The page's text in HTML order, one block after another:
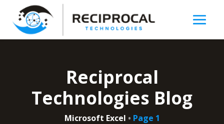
Reciprocal
Technologies Blog
Microsoft Excel • Page 1